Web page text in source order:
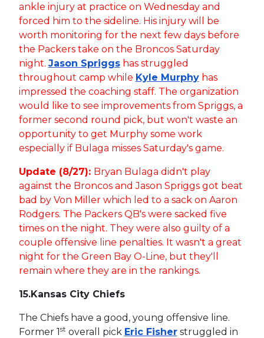
ankle injury at practice on Wednesday and
forced him to the sideline. His injury will be
worth monitoring for the next few days before
the Packers take on the Broncos Saturday
night. Jason Spriggshas struggled
throughout camp while Kyle Murphyhas
impressed the coaching staff. The organization
would like to see improvements from Spriggs, a
former second round pick, but won't waste an
opportunity to get Murphy some work
especially if Bulaga misses Saturday's game.
Update (8/27): Bryan Bulaga didn't play
against the Broncos and Jason Spriggs got beat
bad by Von Miller which led to a sack on Aaron
Rodgers. The Packers QB's were sacked five
times on the night. They were also guilty of a
couple offensive line penalties. It wasn't a great
night for the Green Bay O-Line, but they'll
remain where they are in the rankings.
15.Kansas City Chiefs
The Chiefs have a good, young offensive line.
Former 1st overall pick Eric Fisherstruggled in